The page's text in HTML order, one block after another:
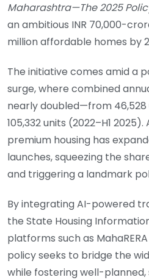
Maharashtra—The 2025
an ambitious INR 70,000-
million affordable homes by
The initiative comes amid a
surge, where combined
nearly doubled—from 46,528
105,332 units (2022–H1
premium housing has
launches, squeezing the
and triggering a landmark
By integrating AI-powered
the State Housing
platforms such as
policy seeks to bridge the
while fostering well-